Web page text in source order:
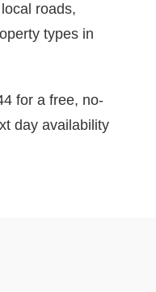
roads,
types in
for a free, no-
day availability